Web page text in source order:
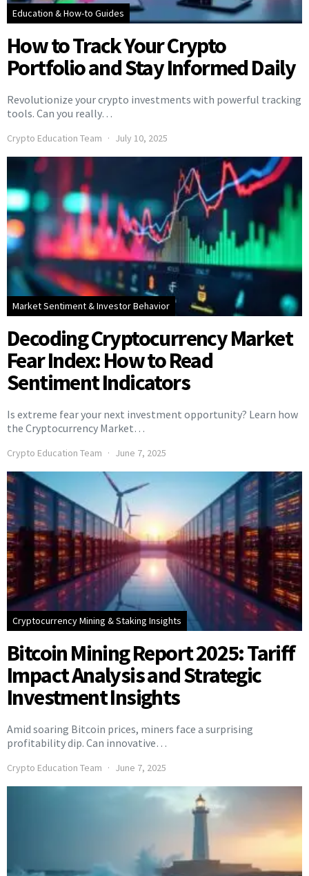
Education & How-to Guides
How to Track Your Crypto
Portfolio and Stay Informed Daily
Revolutionize your crypto investments with powerful tracking
tools. Can you really…
Crypto Education Team July 10, 2025
Market Sentiment & Investor Behavior
Decoding Cryptocurrency Market
Fear Index: How to Read
Sentiment Indicators
Is extreme fear your next investment opportunity? Learn how
the Cryptocurrency Market…
Crypto Education Team June 7, 2025
Cryptocurrency Mining & Staking Insights
Bitcoin Mining Report 2025: Tariff
Impact Analysis and Strategic
Investment Insights
Amid soaring Bitcoin prices, miners face a surprising
profitability dip. Can innovative…
Crypto Education Team June 7, 2025